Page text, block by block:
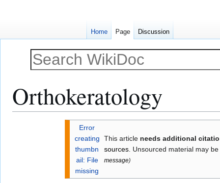
Orthokeratology
Error
creating
thumbn
ail: File
missing
This article needs additional
sources. Unsourced material may
message)
Home Page Discussion